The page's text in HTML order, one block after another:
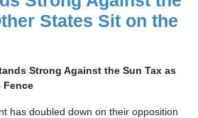
States Sit on the
Strong Against the Sun Tax as
Fence
has doubled down on their opposition